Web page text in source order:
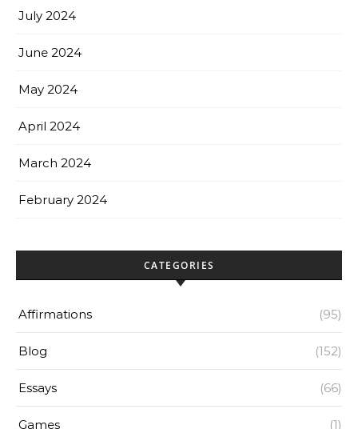
July 2024
June 2024
May 2024
April 2024
March 2024
February 2024
CATEGORIES
Affirmations (95)
Blog (152)
Essays (66)
Games (1)